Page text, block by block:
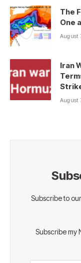
The
One
August
Iran
August
Subscribe to
Subscribe my